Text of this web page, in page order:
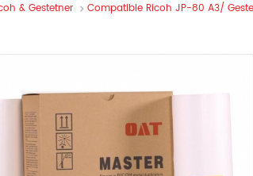
& Gestetner Compatible Ricoh JP-80 A3/